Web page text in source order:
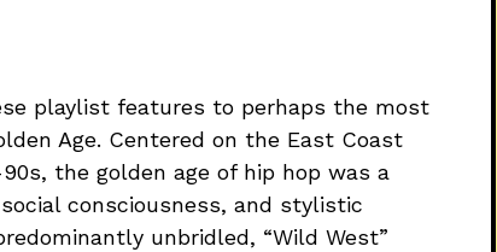
playlist features to perhaps the most
Age. Centered on the East Coast
the golden age of hip hop was a
consciousness, and stylistic
unbridled, “Wild West”